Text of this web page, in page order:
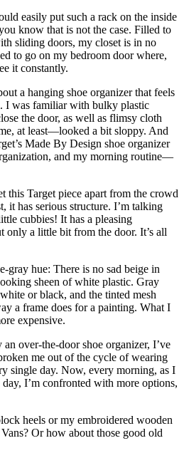
easily put such a rack on the inside
know that is not the case. Filled to
sliding doors, my closet is in no
to go on my bedroom door where,
it constantly.
a hanging shoe organizer that feels
I was familiar with bulky plastic
the door, as well as flimsy cloth
at least—looked a bit sloppy. And
Made By Design shoe organizer
and my morning routine—
this Target piece apart from the crowd
it has serious structure. I’m talking
cubbies! It has a pleasing
only a little bit from the door. It’s all
gray hue: There is no sad beige in
sheen of white plastic. Gray
or black, and the tinted mesh
a frame does for a painting. What I
expensive.
over-the-door shoe organizer, I’ve
me out of the cycle of wearing
single day. Now, every morning, as I
I’m confronted with more options,
heels or my embroidered wooden
Or how about those good old